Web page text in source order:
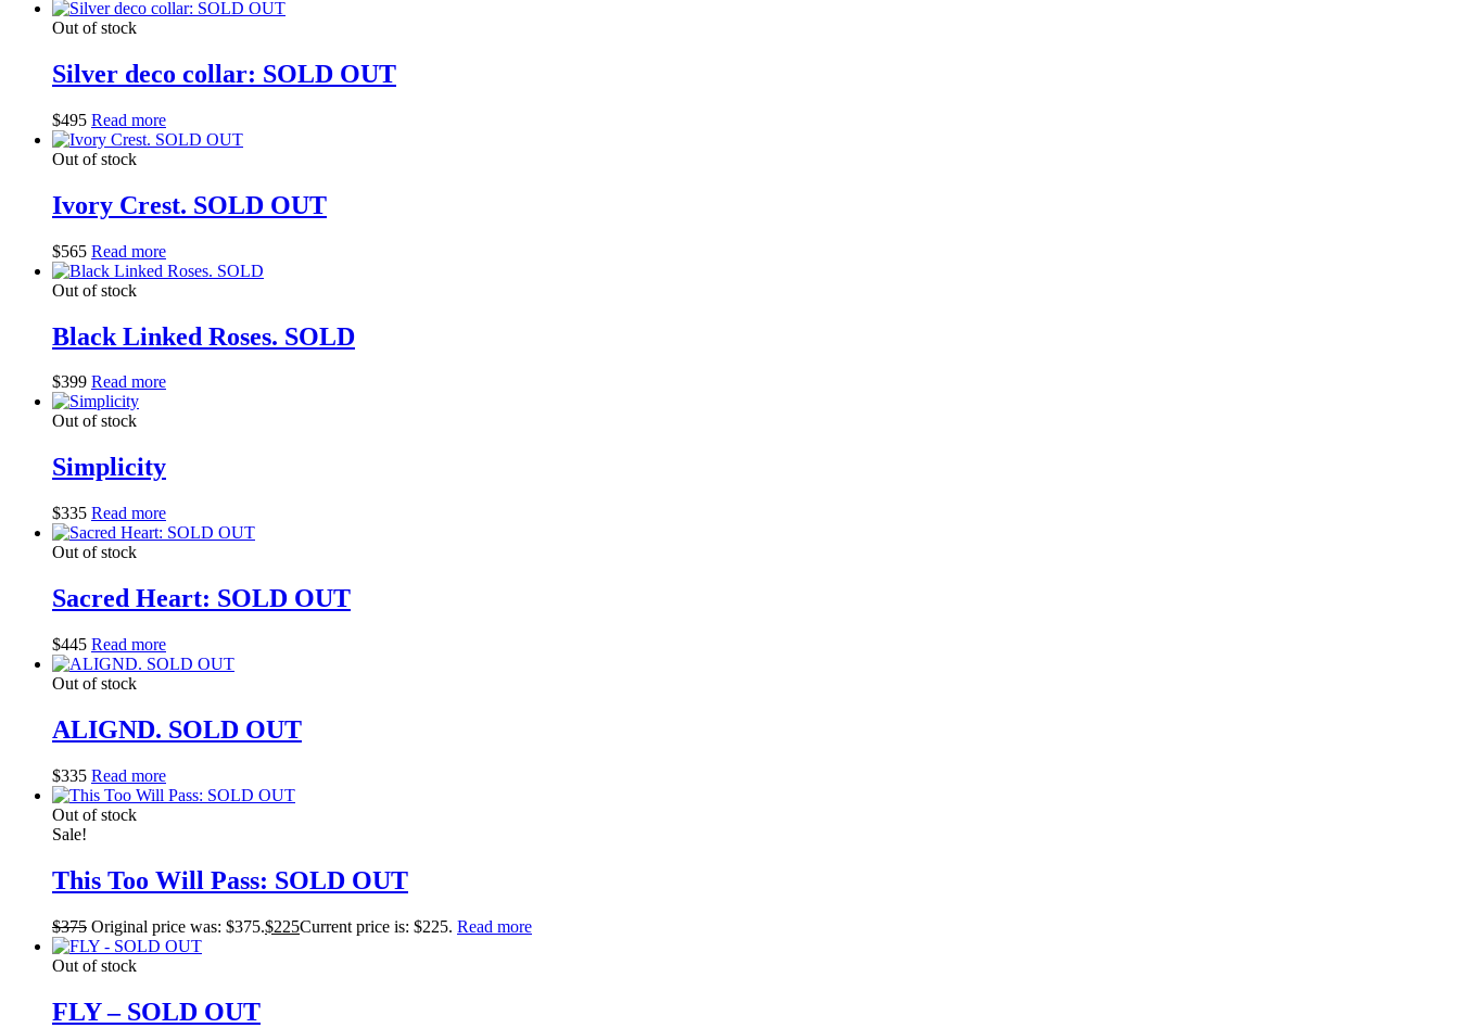
Out of stock
Silver deco collar: SOLD OUT
$495 Read more
Out of stock
Ivory Crest. SOLD OUT
$565 Read more
Out of stock
Black Linked Roses. SOLD
$399 Read more
Out of stock
Simplicity
$335 Read more
Out of stock
Sacred Heart: SOLD OUT
$445 Read more
Out of stock
ALIGND. SOLD OUT
$335 Read more
Out of stock
Sale!
This Too Will Pass: SOLD OUT
$375 Original price was: $375.$225Current price is: $225. Read more
Out of stock
FLY – SOLD OUT